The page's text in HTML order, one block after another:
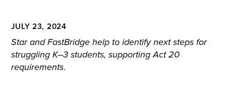
JULY 23, 2024
Star and FastBridge help to identify next steps for
struggling K‒3 students, supporting Act 20
requirements.